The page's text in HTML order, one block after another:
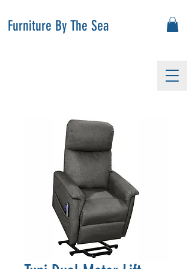
Furniture By The Sea